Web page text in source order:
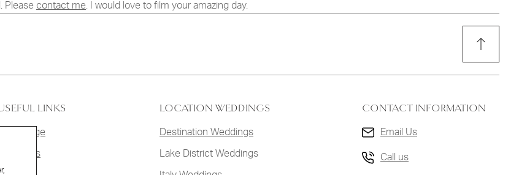
Please contact me . I would love to film your amazing day.
LINKS
Homepage
Weddings
LOCATION WEDDINGS
Destination Weddings
Lake District Weddings
CONTACT INFORMATION
Email Us
Call us